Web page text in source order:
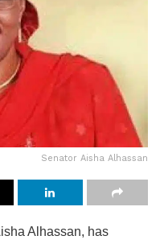
Senator Aisha Alhassan
Alhassan, has